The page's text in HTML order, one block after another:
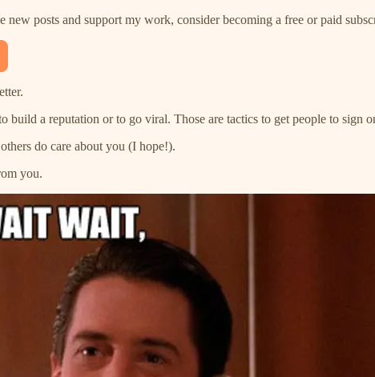
posts and support my work, consider becoming a free or paid
build a reputation or to go viral. Those are tactics to get people to sign
do care about you (I hope!).
you.